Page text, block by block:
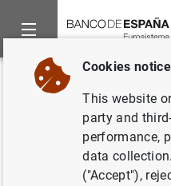
Home News and events
Back
Euro area
payments:
Cookies
This website
party and
performance,
data
("Accept"),